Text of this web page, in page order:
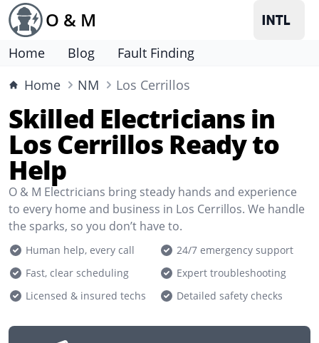
O & M
Home Blog
Fault Finding
Home
NM Los Cerrillos
Skilled Electricians in
Los Cerrillos Ready to
Help
O & M Electricians bring steady hands and experience
to every home and business in Los Cerrillos. We handle
the sparks, so you don’t have to.
Human help, every call
24/7 emergency support
Fast, clear scheduling
Expert troubleshooting
Licensed & insured techs
Detailed safety checks